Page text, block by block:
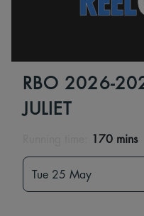
RBO 2026-
JULIET
170 mins
Tue 25 May